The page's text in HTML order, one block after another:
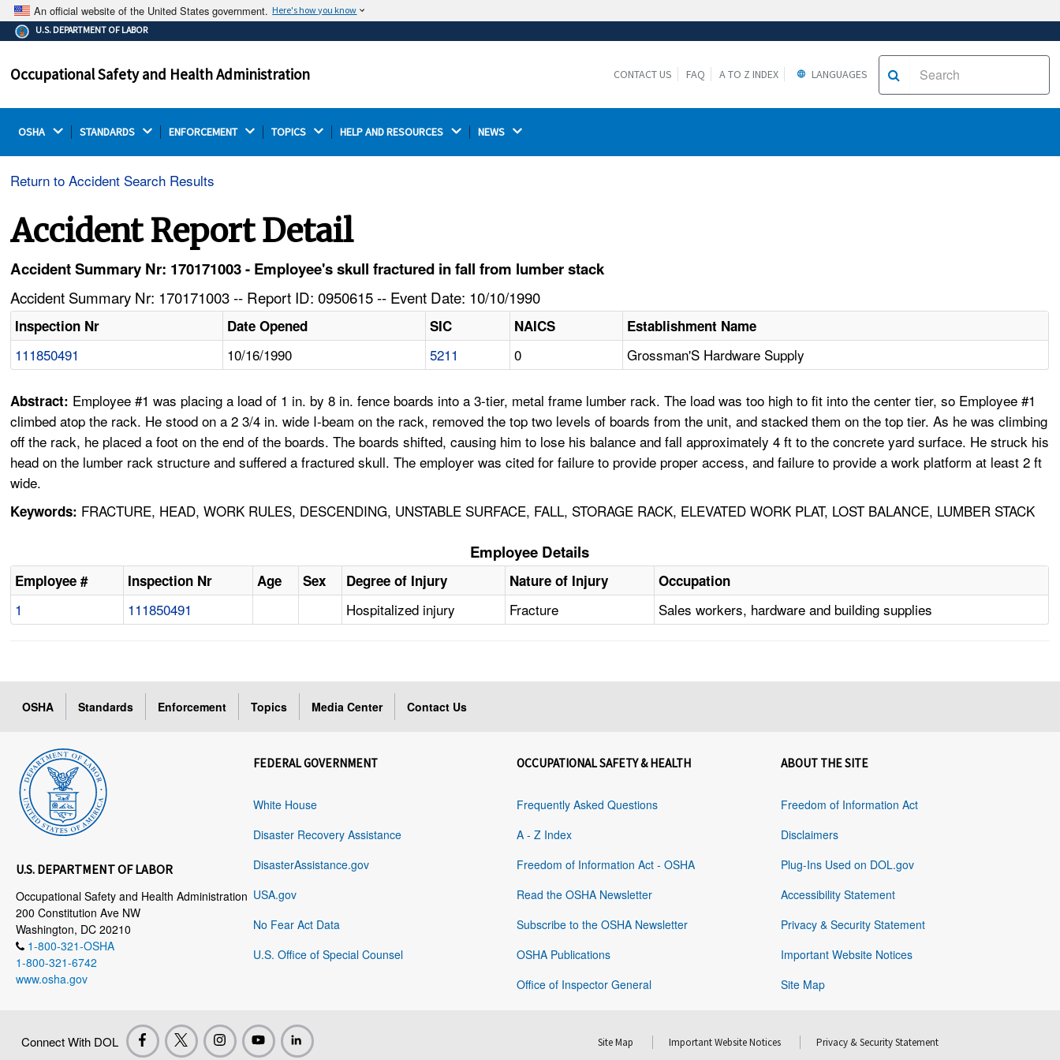
An official website of the United States government. Here's how you know
The .gov means it's official.
Federal government websites often end in .gov or .mil.
on a federal government site.
Thehttps://ensures that you are connecting to the
U.S. DEPARTMENT OF LABOR
Occupational Safety and Health Administration CONTACT US FAQ A TO Z INDEX LANGUAGES
OSHA STANDARDS ENFORCEMENT TOPICS HELP AND RESOURCES NEWS
Return to Accident Search Results
Accident Report Detail
Accident Summary Nr: 170171003 - Employee's skull fractured in fall from lumber stack
Accident Summary Nr: 170171003 -- Report ID: 0950615 -- Event Date: 10/10/1990
Inspection Nr Date Opened SIC NAICS Establishment Name
111850491 10/16/1990 5211 0 Grossman'S Hardware Supply
Abstract: Employee #1 was placing a load of 1 in. by 8 in. fence boards into a 3-tier, metal frame lumber rack. The load was too high to fit into the center tier, so Employee #1
climbed atop the rack. He stood on a 2 3/4 in. wide I-beam on the rack, removed the top two levels of boards from the unit, and stacked them on the top tier. As he was climbing
off the rack, he placed a foot on the end of the boards. The boards shifted, causing him to lose his balance and fall approximately 4 ft to the concrete yard surface. He struck his
head on the lumber rack structure and suffered a fractured skull. The employer was cited for failure to provide proper access, and failure to provide a work platform at least 2 ft
wide.
Keywords: FRACTURE, HEAD, WORK RULES, DESCENDING, UNSTABLE SURFACE, FALL, STORAGE RACK, ELEVATED WORK PLAT, LOST BALANCE, LUMBER STACK
Employee Details
Employee # Inspection Nr Age Sex Degree of Injury Nature of Injury Occupation
1 111850491 Hospitalized injury Fracture Sales workers, hardware and building supplies
OSHA Standards Enforcement Topics Media Center Contact Us
U.S. DEPARTMENT OF LABOR
Occupational Safety and Health Administration
200 Constitution Ave NW
Washington, DC 20210
1-800-321-OSHA
1-800-321-6742
www.osha.gov
FEDERAL GOVERNMENT
White House
Disaster Recovery Assistance
DisasterAssistance.gov
USA.gov
No Fear Act Data
U.S. Office of Special Counsel
OCCUPATIONAL SAFETY & HEALTH
Frequently Asked Questions
A - Z Index
Freedom of Information Act - OSHA
Read the OSHA Newsletter
Subscribe to the OSHA Newsletter
OSHA Publications
Office of Inspector General
ABOUT THE SITE
Freedom of Information Act
Disclaimers
Plug-Ins Used on DOL.gov
Accessibility Statement
Privacy & Security Statement
Important Website Notices
Site Map
Connect With DOL Site Map Important Website Notices Privacy & Security Statement